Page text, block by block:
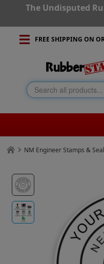
The Undisputed
FREE SHIPPING ON
NM Engineer Stamps &